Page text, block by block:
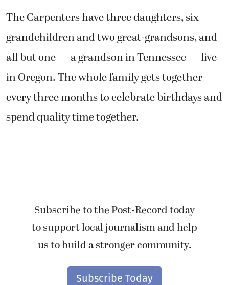
The Carpenters have three daughters, six
grandchildren and two great-grandsons, and
all but one — a grandson in Tennessee — live
in Oregon. The whole family gets together
every three months to celebrate birthdays and
spend quality time together.
Subscribe to the Post-Record today
to support local journalism and help
us to build a stronger community.
Subscribe Today